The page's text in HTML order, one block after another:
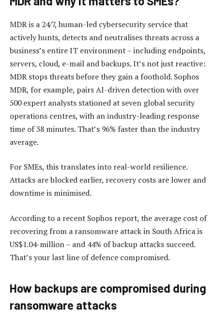
MDR is a 24/7, human-led cybersecurity service that
actively hunts, detects and neutralises threats across a
business’s entire IT environment – including endpoints,
servers, cloud, e-mail and backups. It’s not just reactive:
MDR stops threats before they gain a foothold. Sophos
MDR, for example, pairs AI-driven detection with over
500 expert analysts stationed at seven global security
operations centres, with an industry-leading response
time of 38 minutes. That’s 96% faster than the industry
average.
For SMEs, this translates into real-world resilience.
Attacks are blocked earlier, recovery costs are lower and
downtime is minimised.
According to a recent Sophos report, the average cost of
recovering from a ransomware attack in South Africa is
US$1.04-million – and 44% of backup attacks succeed.
That’s your last line of defence compromised.
How backups are compromised during
ransomware attacks